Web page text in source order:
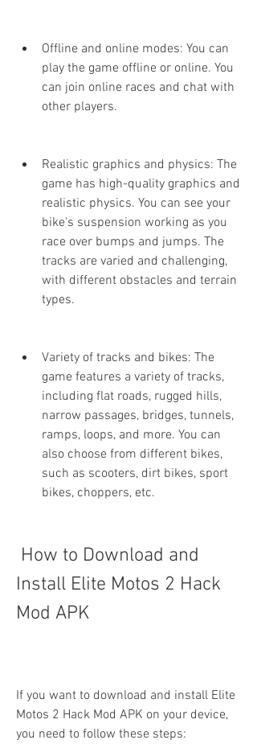
Offline and online modes: You can
play the game offline or online. You
can join online races and chat with
other players.
Realistic graphics and physics: The
game has high-quality graphics and
realistic physics. You can see your
bike's suspension working as you
race over bumps and jumps. The
tracks are varied and challenging,
with different obstacles and terrain
types.
Variety of tracks and bikes: The
game features a variety of tracks,
including flat roads, rugged hills,
narrow passages, bridges, tunnels,
ramps, loops, and more. You can
also choose from different bikes,
such as scooters, dirt bikes, sport
bikes, choppers, etc.
Install Elite Motos 2 Hack
Mod APK
If you want to download and install Elite
Motos 2 Hack Mod APK on your device,
you need to follow these steps: